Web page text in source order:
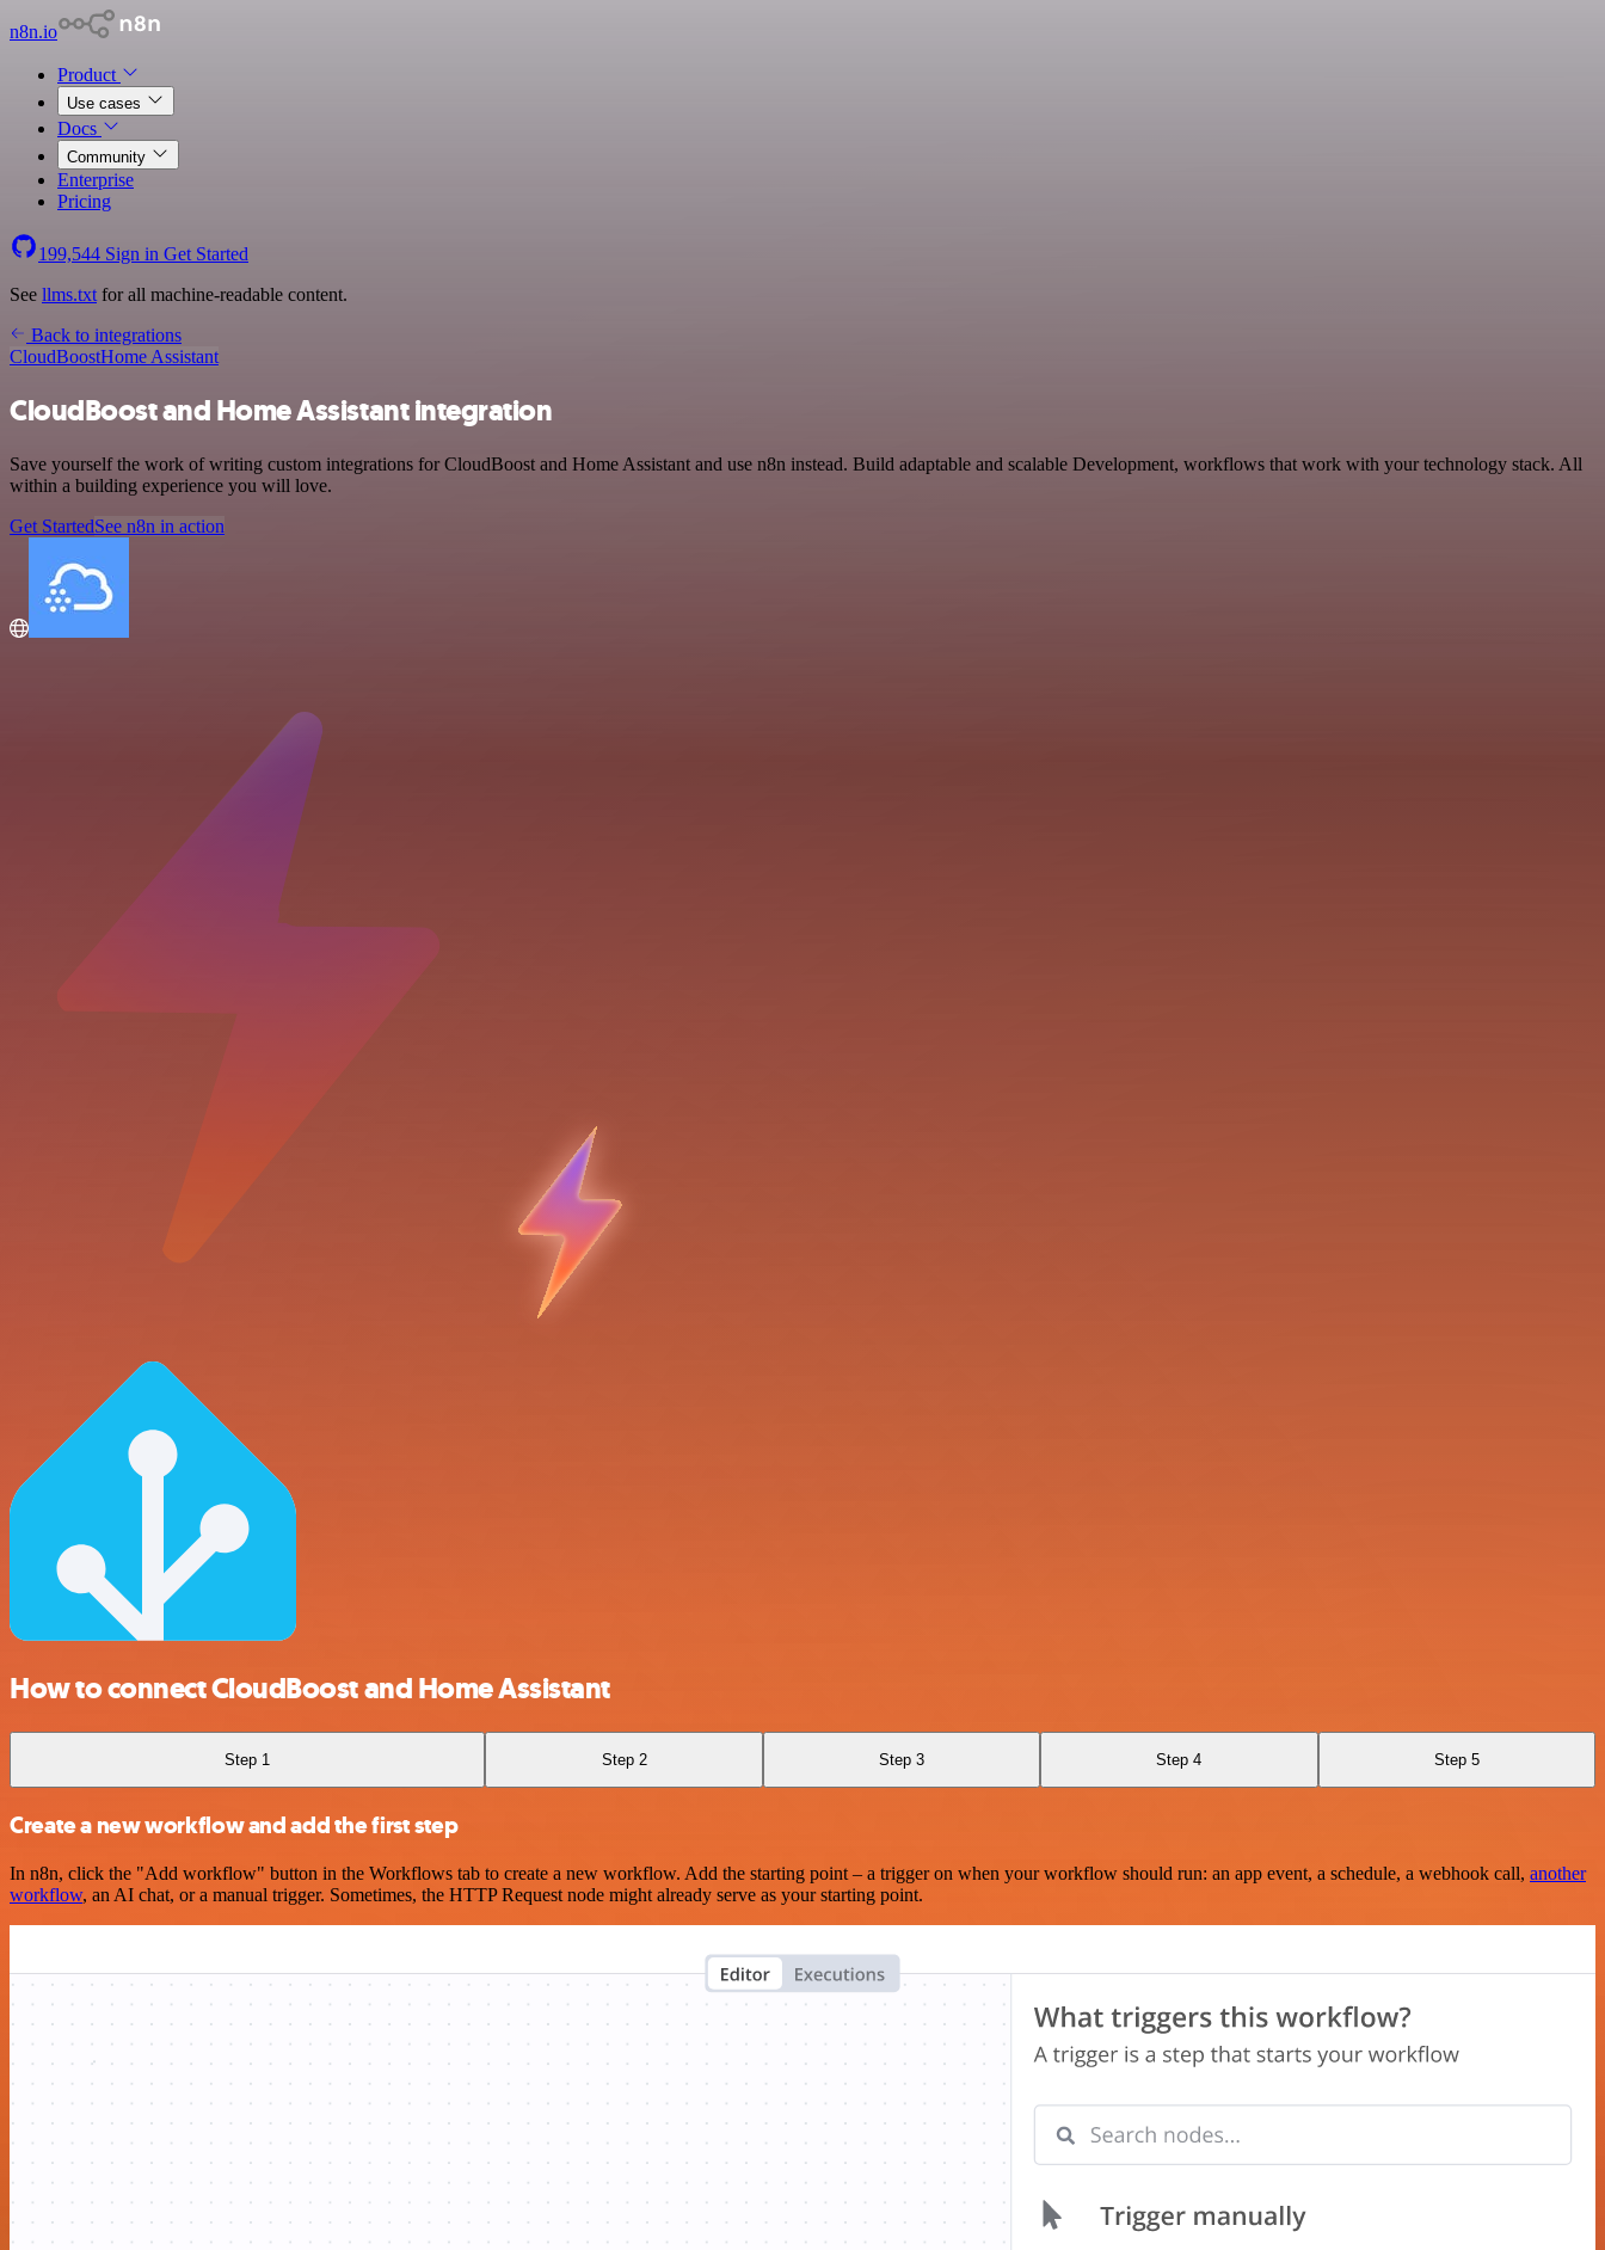
n8n.io
Product
Use cases
Docs
Community
Enterprise
Pricing
199,544 Sign in Get Started
See llms.txt for all machine-readable content.
Back to integrations
CloudBoostHome Assistant
CloudBoost and Home Assistant integration
Save yourself the work of writing custom integrations for CloudBoost and Home Assistant and use n8n instead. Build adaptable and scalable Development, workflows that work with your technology stack. All
within a building experience you will love.
Get StartedSee n8n in action
How to connect CloudBoost and Home Assistant
Step 1 Step 2 Step 3 Step 4 Step 5
Create a new workflow and add the first step
In n8n, click the "Add workflow" button in the Workflows tab to create a new workflow. Add the starting point – a trigger on when your workflow should run: an app event, a schedule, a webhook call, another
workflow, an AI chat, or a manual trigger. Sometimes, the HTTP Request node might already serve as your starting point.